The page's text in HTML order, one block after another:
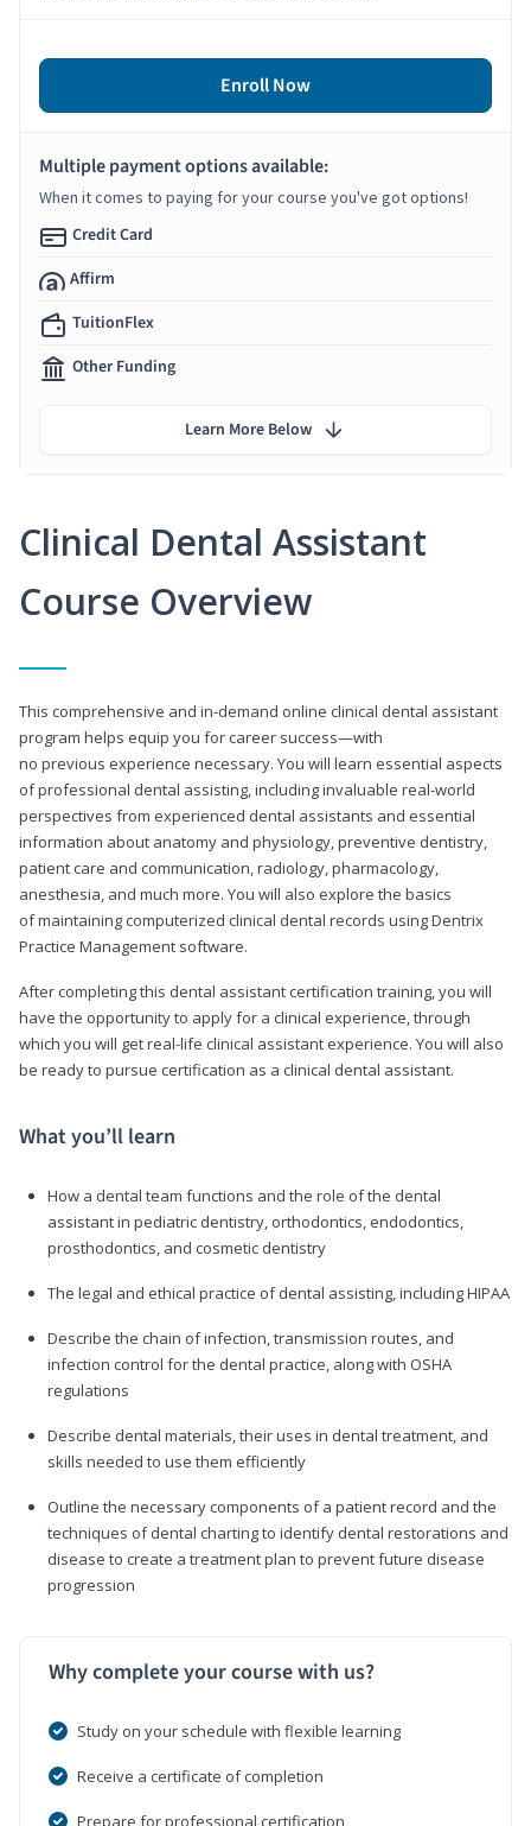
Clinical Dental Assistant
Course Overview
This comprehensive and in-demand online clinical dental assistant
program helps equip you for career success—with
no previous experience necessary. You will learn essential aspects
of professional dental assisting, including invaluable real-world
perspectives from experienced dental assistants and essential
information about anatomy and physiology, preventive dentistry,
patient care and communication, radiology, pharmacology,
anesthesia, and much more. You will also explore the basics
of maintaining computerized clinical dental records using Dentrix
Practice Management software.
After completing this dental assistant certification training, you will
have the opportunity to apply for a clinical experience, through
which you will get real-life clinical assistant experience. You will also
be ready to pursue certification as a clinical dental assistant.
What you’ll learn
How a dental team functions and the role of the dental
assistant in pediatric dentistry, orthodontics, endodontics,
prosthodontics, and cosmetic dentistry
The legal and ethical practice of dental assisting, including HIPAA
Describe the chain of infection, transmission routes, and
infection control for the dental practice, along with OSHA
regulations
Describe dental materials, their uses in dental treatment, and
skills needed to use them efficiently
Outline the necessary components of a patient record and the
techniques of dental charting to identify dental restorations and
disease to create a treatment plan to prevent future disease
progression
Why complete your course with us?
Study on your schedule with flexible learning
Receive a certificate of completion
Prepare for professional certification
Enroll Now
Multiple payment options available:
When it comes to paying for your course you've got options!
Credit Card
Affirm
TuitionFlex
Other Funding
Learn More Below